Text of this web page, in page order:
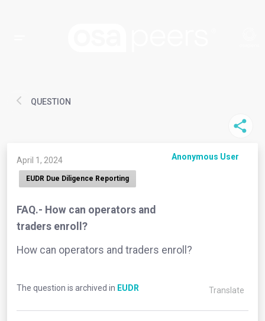
QUESTION
April 1, 2024 Anonymous User
EUDR Due Diligence Reporting
FAQ.- How can operators and
traders enroll?
How can operators and traders enroll?
The question is archived in EUDR Translate